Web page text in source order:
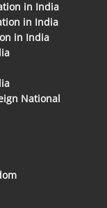
in India
in India
in India
National